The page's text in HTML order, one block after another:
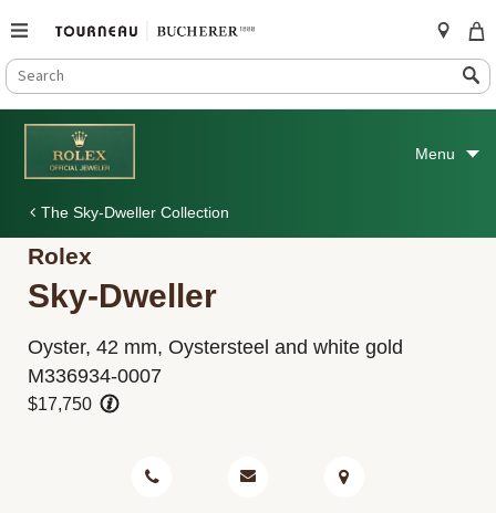
SEARCH
CATALOG
Search
Skip
content
Menu
The Sky-Dweller Collection
Rolex
Sky-Dweller
Oyster, 42 mm, Oystersteel and white gold
M336934-0007
$17,750